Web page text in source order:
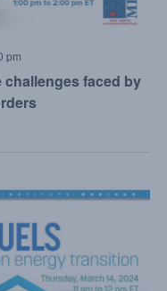
challenges faced by
pm